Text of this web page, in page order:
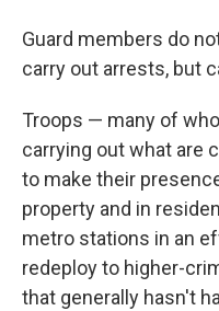
Guard members do
carry out arrests, but
Troops — many of
carrying out what are
to make their
property and in
metro stations in an
redeploy to higher-
that generally hasn't